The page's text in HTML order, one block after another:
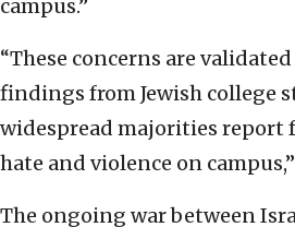
campus.”
“These concerns are
findings from Jewish college
widespread majorities report
hate and violence on
The ongoing war between